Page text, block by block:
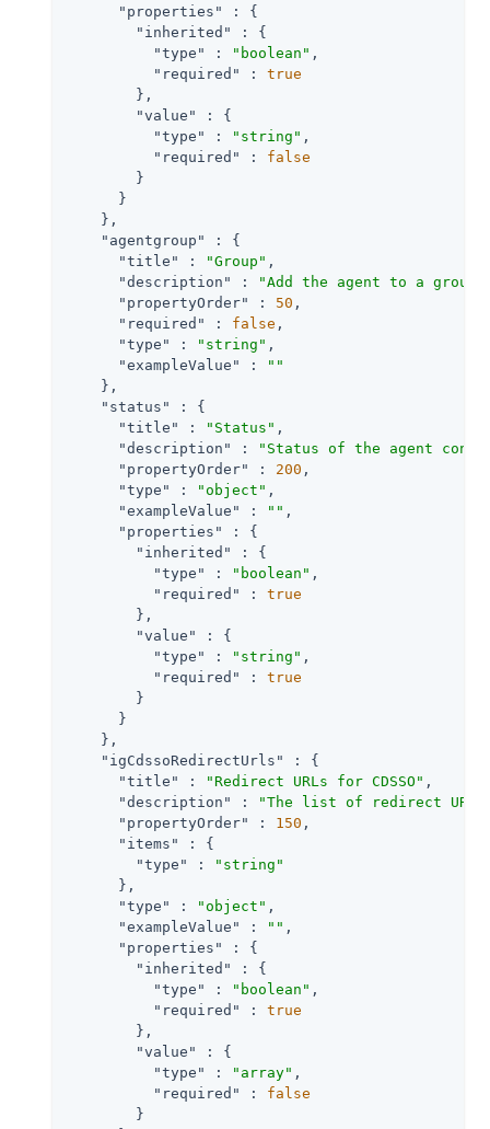
"properties"
: {
"inherited"
: {
"type"
: "boolean" ,
"required"
: true
        },
"value"
: {
"type"
: "string" ,
"required"
: false
        }
      }
    },
"agentgroup"
: {
"title"
: "Group" ,
"description"
:
"Add the agent to a
"propertyOrder"
: 50 ,
"required"
: false ,
"type"
: "string" ,
"exampleValue"
:
""
    },
"status"
: {
"title"
: "Status" ,
"description"
:
"Status of the agent
"propertyOrder"
: 200 ,
"type"
: "object" ,
"exampleValue"
: "" ,
"properties"
: {
"inherited"
: {
"type"
: "boolean" ,
"required"
: true
        },
"value"
: {
"type"
: "string" ,
"required"
: true
        }
      }
    },
"igCdssoRedirectUrls"
: {
"title"
: "Redirect URLs for CDSSO" ,
"description"
:
"The list of redirect URLs
"propertyOrder"
: 150 ,
"items"
: {
"type"
:
"string"
      },
"type"
: "object" ,
"exampleValue"
: "" ,
"properties"
: {
"inherited"
: {
"type"
: "boolean" ,
"required"
: true
        },
"value"
: {
"type"
: "array" ,
"required"
: false
        }